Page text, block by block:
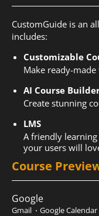
CustomGuide is an
includes:
Customizable
Make ready-
AI Course
Create stunning
LMS
A friendly
your users will
Course
Google
Gmail Google Calendar